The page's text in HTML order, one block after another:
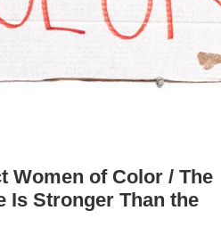
Women of Color / The
Is Stronger Than the